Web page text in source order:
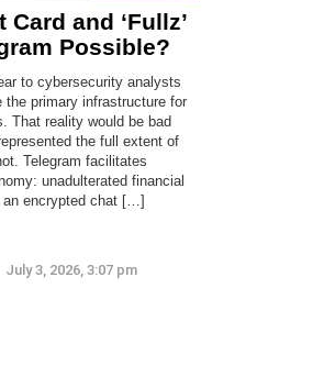
and ‘Fullz’
Possible?
to cybersecurity analysts
the primary infrastructure for
That reality would be bad
the full extent of
Telegram facilitates
unadulterated financial
an encrypted chat […]
July 3, 2026, 3:07 pm